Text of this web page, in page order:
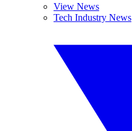
View News
Tech Industry News